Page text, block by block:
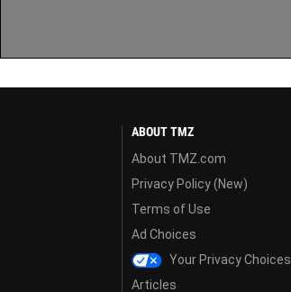
ABOUT TMZ
About TMZ.com
Privacy Policy (New)
Terms of Use
Ad Choices
Your Privacy Choices
Articles